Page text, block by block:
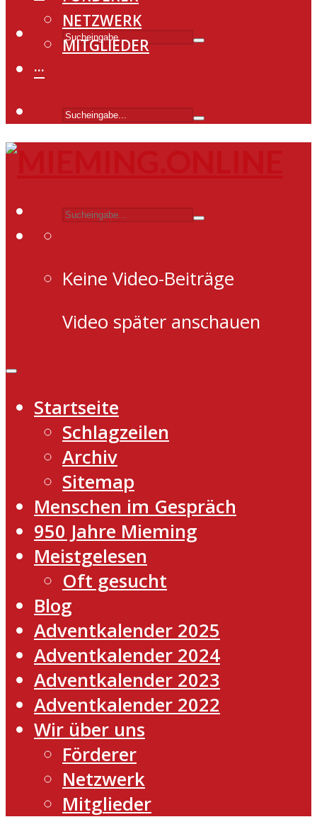
NETZWERK
MITGLIEDER
···
Keine Video-Beiträge
Video später anschauen
Startseite
Schlagzeilen
Archiv
Sitemap
Menschen im Gespräch
950 Jahre Mieming
Meistgelesen
Oft gesucht
Blog
Adventkalender 2025
Adventkalender 2024
Adventkalender 2023
Adventkalender 2022
Wir über uns
Förderer
Netzwerk
Mitglieder